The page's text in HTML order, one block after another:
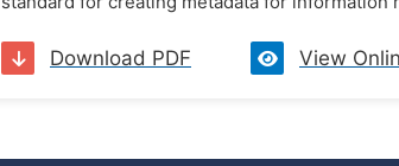
Download PDF View